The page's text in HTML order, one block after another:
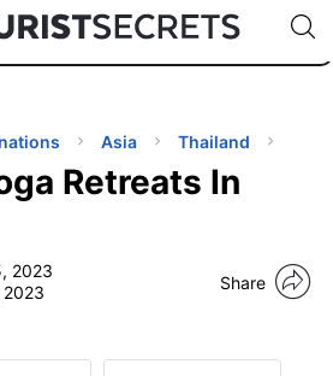
150+ Countries🇯🇵
🇹🇭
🇬🇧
🇺🇸
🇩🇪
Code:
Asia Thailand
Retreats In
2023
2023
Share